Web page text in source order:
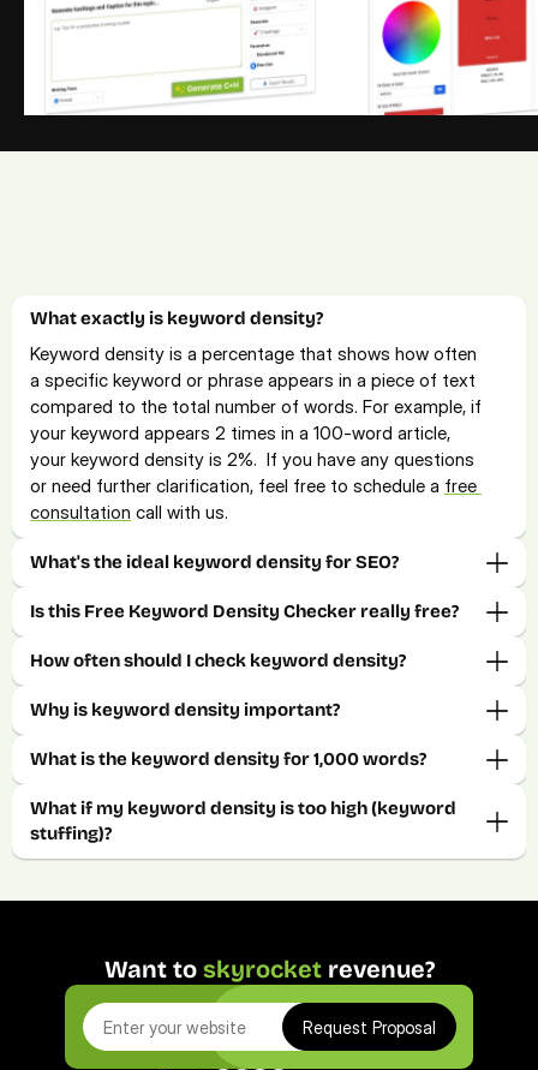
What exactly is keyword density?
Keyword density is a percentage that shows how often
a specific keyword or phrase appears in a piece of text
compared to the total number of words. For example, if
your keyword appears 2 times in a 100-word article,
your keyword density is 2%.  If you have any questions
or need further clarification, feel free to schedule a free
consultation call with us.
What's the ideal keyword density for SEO?
Is this Free Keyword Density Checker really free?
How often should I check keyword density?
Why is keyword density important?
What is the keyword density for 1,000 words?
What if my keyword density is too high (keyword
stuffing)?
Want to skyrocket revenue?
Request Proposal